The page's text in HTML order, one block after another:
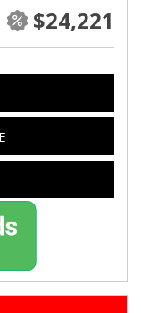
$24,221